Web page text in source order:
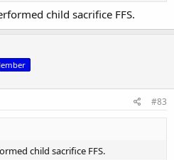
child sacrifice FFS.
#83
child sacrifice FFS.